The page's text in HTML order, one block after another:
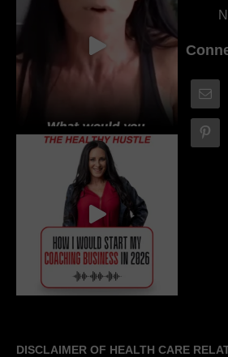
DISCLAIMER OF HEALTH CARE